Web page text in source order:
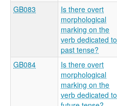
GB083
Is there overt
morphological
marking on the
verb dedicated to
past tense?
GB084
Is there overt
morphological
marking on the
verb dedicated to